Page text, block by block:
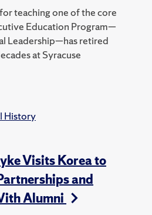
teaching one of the core
Education Program—
Leadership—has retired
at Syracuse
History
Visits Korea to
and
Alumni